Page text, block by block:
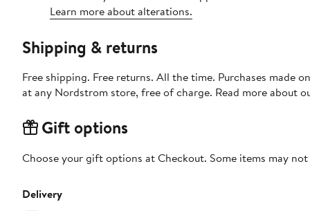
Learn more about alterations.
Shipping & returns
Free shipping. Free returns. All the time. Purchases made
at any Nordstrom store, free of charge. Read more about
Gift options
Choose your gift options at Checkout. Some items may
Delivery